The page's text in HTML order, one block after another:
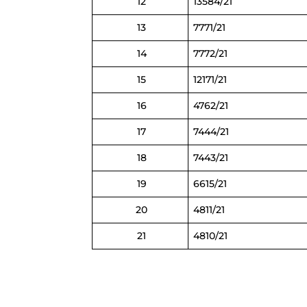
13 7771/21
14 7772/21
15 12171/21
16 4762/21
17 7444/21
18 7443/21
19 6615/21
20 4811/21
21 4810/21